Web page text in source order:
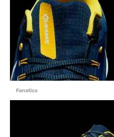
Fanatics